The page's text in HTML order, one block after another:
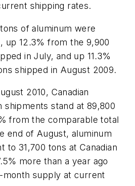
shipping rates.
of aluminum were
up 12.3% from the 9,900
in July, and up 11.3%
shipped in August 2009.
2010, Canadian
shipments stand at 89,800
from the comparable total
end of August, aluminum
to 31,700 tons at Canadian
more than a year ago
month supply at current